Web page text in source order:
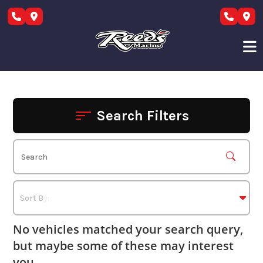
Skip
Search Filters
No vehicles matched your search query,
but maybe some of these may interest